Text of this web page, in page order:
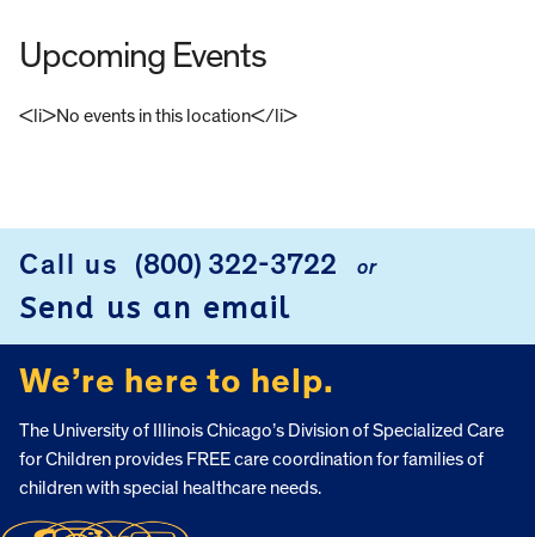
Upcoming Events
<li>No events in this location</li>
Call us (800) 322-3722 or
Send us an email
We’re here to help.
The University of Illinois Chicago’s Division of Specialized Care
for Children provides FREE care coordination for families of
children with special healthcare needs.